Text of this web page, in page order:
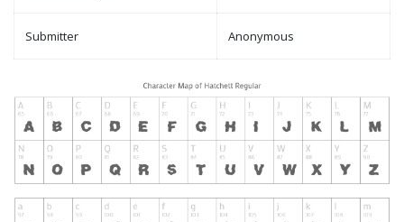
Submitter Anonymous